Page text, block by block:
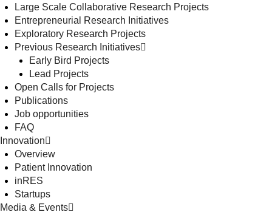
Large Scale Collaborative Research Projects
Entrepreneurial Research Initiatives
Exploratory Research Projects
Previous Research Initiatives
Early Bird Projects
Lead Projects
Open Calls for Projects
Publications
Job opportunities
FAQ
Innovation
Overview
Patient Innovation
inRES
Startups
Media & Events